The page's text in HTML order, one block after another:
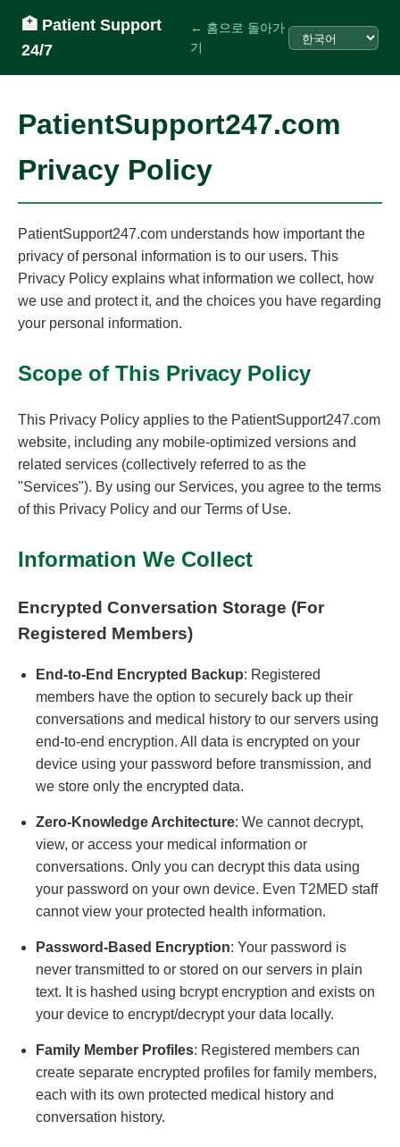
🏥 Patient Support
24/7
← 홈으로 돌아가
기
PatientSupport247.com
Privacy Policy
PatientSupport247.com understands how important the
privacy of personal information is to our users. This
Privacy Policy explains what information we collect, how
we use and protect it, and the choices you have regarding
your personal information.
Scope of This Privacy Policy
This Privacy Policy applies to the PatientSupport247.com
website, including any mobile-optimized versions and
related services (collectively referred to as the
"Services"). By using our Services, you agree to the terms
of this Privacy Policy and our Terms of Use.
Information We Collect
Encrypted Conversation Storage (For
Registered Members)
End-to-End Encrypted Backup: Registered
members have the option to securely back up their
conversations and medical history to our servers using
end-to-end encryption. All data is encrypted on your
device using your password before transmission, and
we store only the encrypted data.
Zero-Knowledge Architecture: We cannot decrypt,
view, or access your medical information or
conversations. Only you can decrypt this data using
your password on your own device. Even T2MED staff
cannot view your protected health information.
Password-Based Encryption: Your password is
never transmitted to or stored on our servers in plain
text. It is hashed using bcrypt encryption and exists on
your device to encrypt/decrypt your data locally.
Family Member Profiles: Registered members can
create separate encrypted profiles for family members,
each with its own protected medical history and
conversation history.